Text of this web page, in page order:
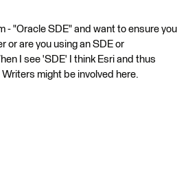
- "Oracle SDE" and want to ensure you
or are you using an SDE or
I see 'SDE' I think Esri and thus
might be involved here.